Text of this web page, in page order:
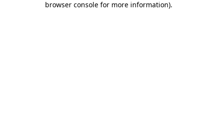
browser console for more information).